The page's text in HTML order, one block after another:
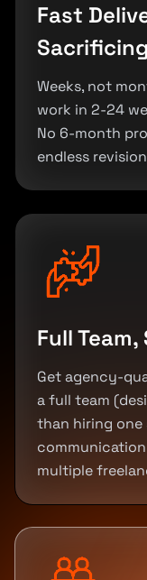
Fast
Weeks, not
work in 2-24
No 6-month
endless
Full
Get agency-
a full team
than hiring one
multiple